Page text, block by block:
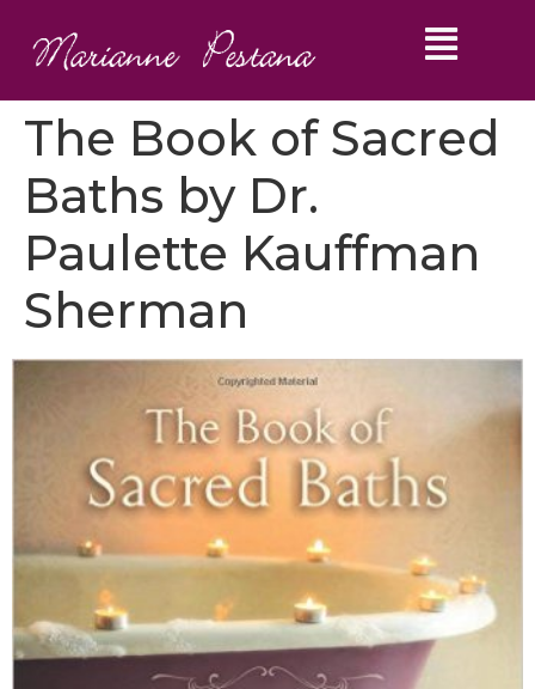
The Book of Sacred
Baths by Dr.
Paulette Kauffman
Sherman